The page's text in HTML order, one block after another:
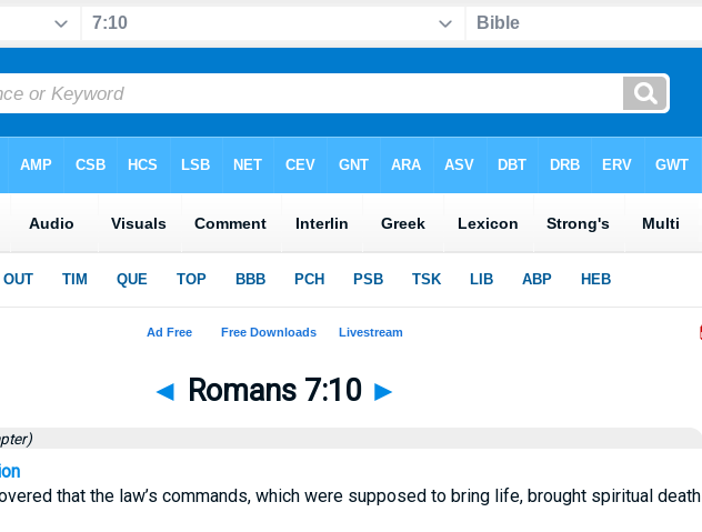
◄ Romans 7:10 ►
that the law’s commands, which were supposed to bring life, brought spiritual death